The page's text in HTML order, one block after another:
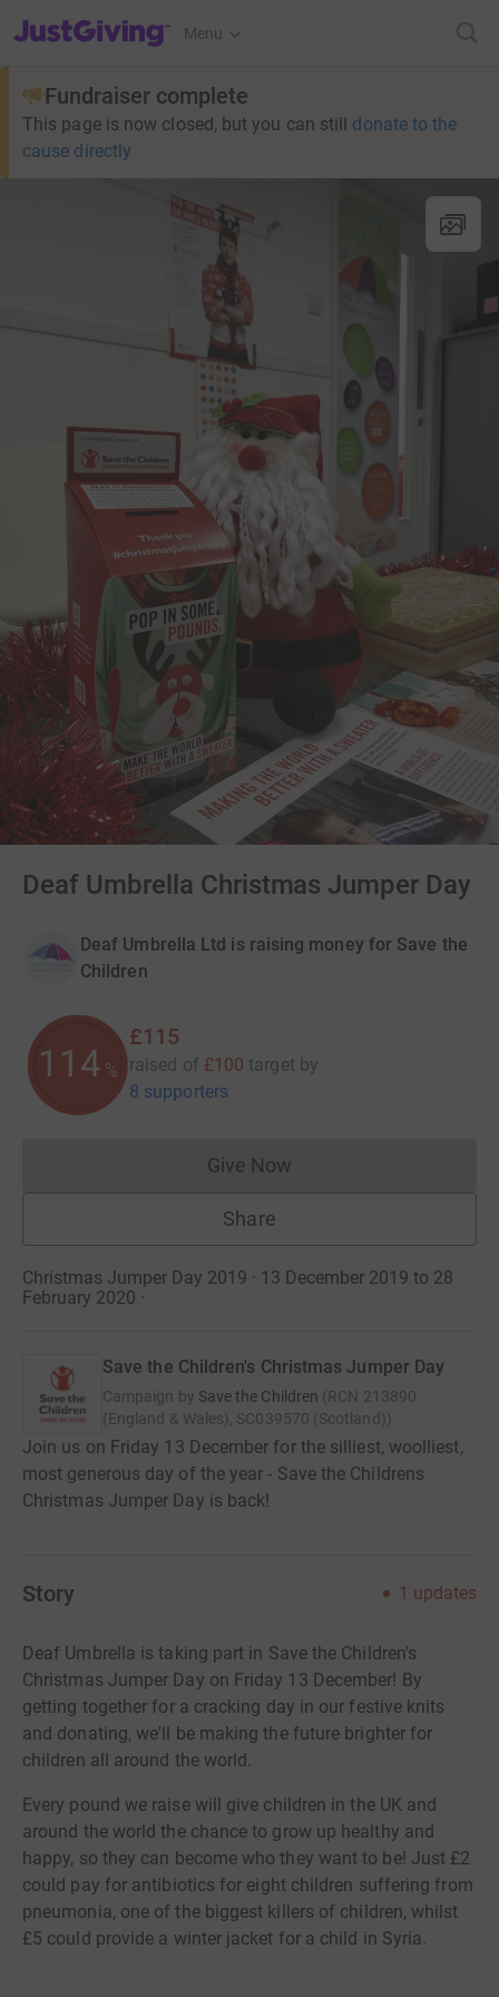
JustGiving’s homepage
Menu
Fundraiser complete
This page is now closed, but you can still donate to the
cause directly
Deaf Umbrella Christmas Jumper Day
Deaf Umbrella Ltd is raising money for Save the
Children
114 %
£115
raised of £100 target by
8 supporters
Give NowDonations cannot currently
Share
Christmas Jumper Day 2019 · 13 December 2019 to 28
February 2020 ·
Save the Children's Christmas Jumper Day
Campaign by Save the Children (RCN 213890
(England & Wales), SC039570 (Scotland))
Join us on Friday 13 December for the silliest, woolliest,
most generous day of the year - Save the Childrens
Christmas Jumper Day is back!
Story 1 updates
Deaf Umbrella is taking part in Save the Children's
Christmas Jumper Day on Friday 13 December! By
getting together for a cracking day in our festive knits
and donating, we'll be making the future brighter for
children all around the world.
Every pound we raise will give children in the UK and
around the world the chance to grow up healthy and
happy, so they can become who they want to be! Just £2
could pay for antibiotics for eight children suffering from
pneumonia, one of the biggest killers of children, whilst
£5 could provide a winter jacket for a child in Syria.